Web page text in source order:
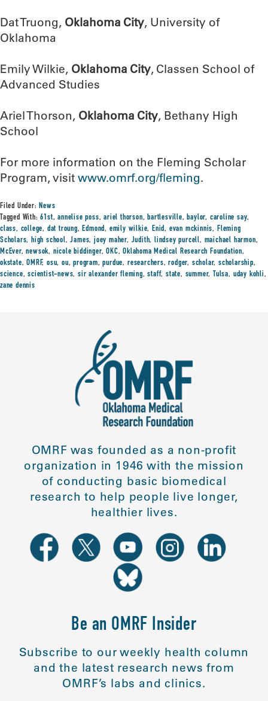
Dat Truong, Oklahoma City, University of
Oklahoma
Emily Wilkie, Oklahoma City, Classen School of
Advanced Studies
Ariel Thorson, Oklahoma City, Bethany High
School
For more information on the Fleming Scholar
Program, visit www.omrf.org/fleming.
Filed Under:News
Tagged With:61st,annelise poss,ariel thorson,bartlesville,baylor, caroline say,
class, college, dat troung,Edmond, emily wilkie,Enid, evan mckinnis, Fleming
Scholars,high school,James,joey maher, Judith,lindsey purcell, maichael harmon,
McEver,newsok, nicole biddinger,OKC,Oklahoma Medical Research Foundation,
okstate,OMRF,osu,ou,program,purdue, researchers,rodger, scholar, scholarship,
science,scientist-news,sir alexander fleming,staff,state, summer, Tulsa, uday kohli,
zane dennis
OMRF was founded as a non-profit
organization in 1946 with the mission
of conducting basic biomedical
research to help people live longer,
healthier lives.
Be an OMRF Insider
Subscribe to our weekly health column
and the latest research news from
OMRF’s labs and clinics.